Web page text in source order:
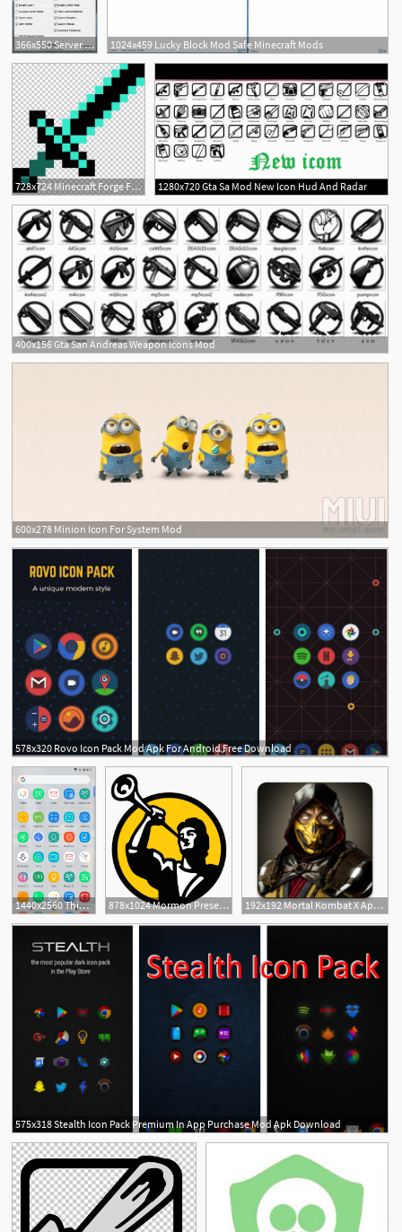
366x550 Server Creator! Windows, Mac, Linux! Minecraft Mod 1024x459 Lucky Block Mod Safe Minecraft Mods
728x724 Minecraft Forge Flaming Sword Mod Png, Clipart, Angle, Computer
7
1280x720 Gta Sa Mod New Icon Hud And Radar
6
400x156 Gta San Andreas Weapon Icons Mod
1
600x278 Minion Icon For System Mod
578x320 Rovo Icon Pack Mod Apk For Android Free Download
1440x2560 This Mod Gives You Custom Icon Packs More On The Pixel Launcher 878x1024 Mormon Present Day Mod Wiki Fandom Powered
1
192x192 Mortal Kombat X Apk Mod Obb
2
575x318 Stealth Icon Pack Premium In App Purchase Mod Apk Download
3
1